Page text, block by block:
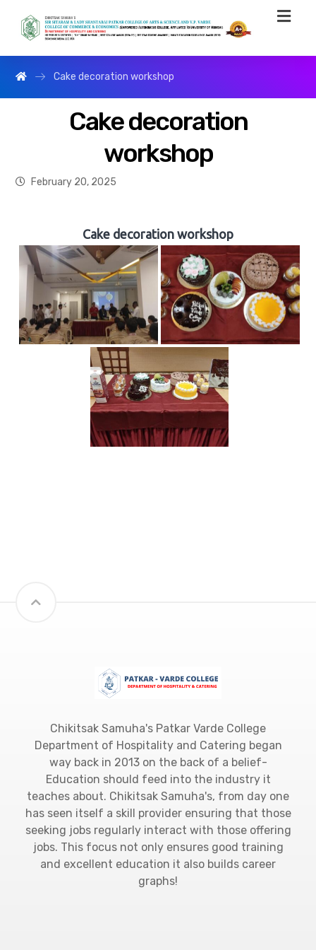
Cake decoration workshop
Cake decoration
workshop
February 20, 2025
Cake decoration workshop
Chikitsak Samuha's Patkar Varde College
Department of Hospitality and Catering began
way back in 2013 on the back of a belief-
Education should feed into the industry it
teaches about. Chikitsak Samuha's, from day one
has seen itself a skill provider ensuring that those
seeking jobs regularly interact with those offering
jobs. This focus not only ensures good training
and excellent education it also builds career
graphs!